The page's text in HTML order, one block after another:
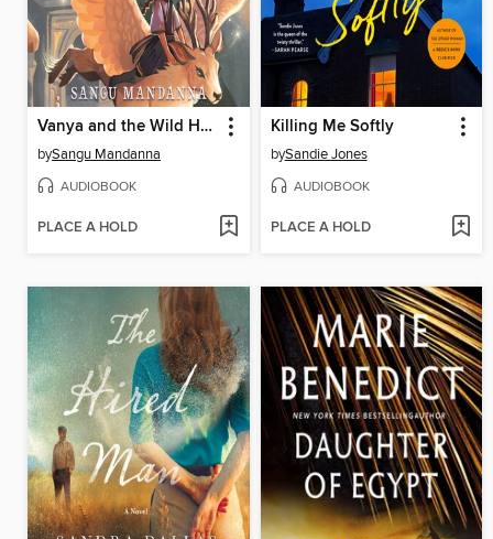
Vanya and the Wild Hunt
bySangu Mandanna
AUDIOBOOK
PLACE A HOLD
Killing Me Softly
bySandie Jones
AUDIOBOOK
PLACE A HOLD